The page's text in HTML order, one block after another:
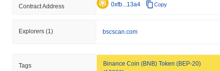
Contract Address 0xfb...13a4 Copy
Explorers (1) bscscan.com
Tags
Binance Coin (BNB) Token (BEP-20)